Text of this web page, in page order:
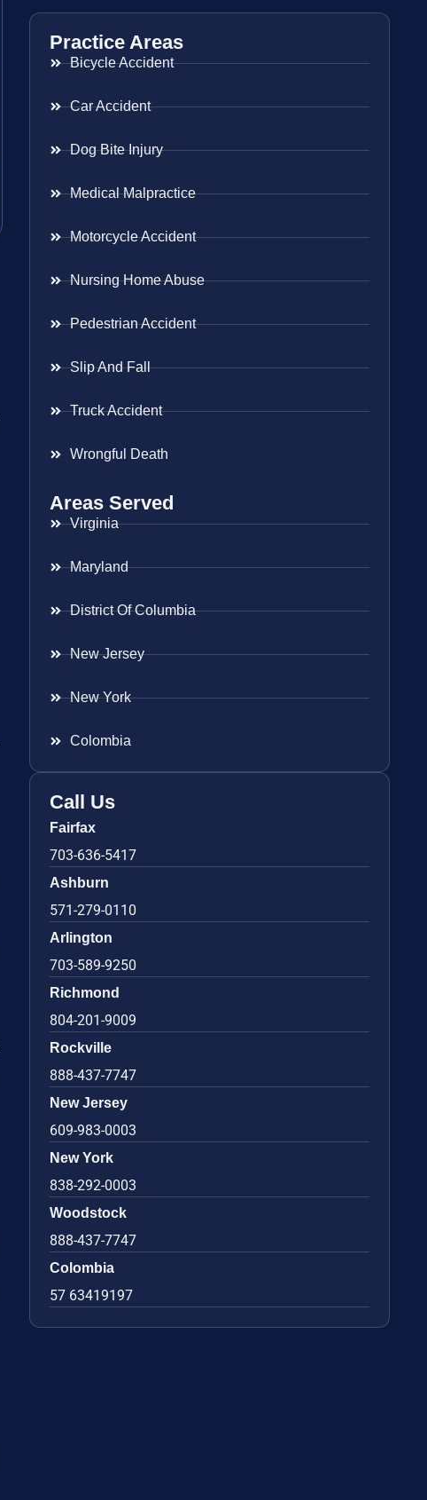
Practice Areas
Bicycle Accident
Car Accident
Dog Bite Injury
Medical Malpractice
Motorcycle Accident
Nursing Home Abuse
Pedestrian Accident
Slip And Fall
Truck Accident
Wrongful Death
Areas Served
Virginia
Maryland
District Of Columbia
New Jersey
New York
Colombia
Call Us
Fairfax
703-636-5417
Ashburn
571-279-0110
Arlington
703-589-9250
Richmond
804-201-9009
Rockville
888-437-7747
New Jersey
609-983-0003
New York
838-292-0003
Woodstock
888-437-7747
Colombia
57 63419197